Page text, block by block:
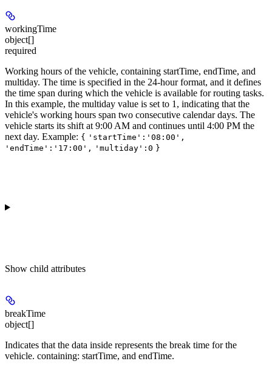
workingTime
object[]
required
Working hours of the vehicle, containing startTime, endTime, and
multiday. The time is specified in the 24-hour format, and it defines
the time span during which the vehicle is available for routing tasks.
In this example, the multiday value is set to 1, indicating that the
vehicle's working hours span two consecutive calendar days. The
vehicle starts its shift at 9:00 AM and continues until 4:00 PM the
next day. Example: {
'startTime':'08:00',
'endTime':'17:00',
'multiday':0 }
Show child attributes
breakTime
object[]
Indicates that the data inside represents the break time for the
vehicle. containing: startTime, and endTime.